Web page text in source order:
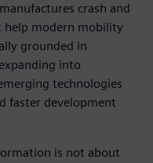
crash and
help modern mobility
grounded in
into
technologies
faster development
is not about